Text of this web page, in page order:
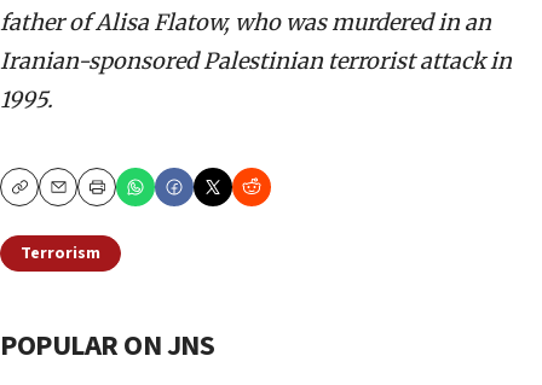
father of Alisa Flatow, who was murdered in an
Iranian-sponsored Palestinian terrorist attack in
1995.
CopyEmailPrint
Terrorism
POPULAR ON JNS